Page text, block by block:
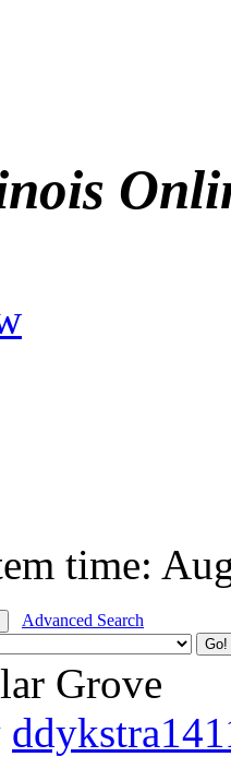
time:
Advanced Search
Grove